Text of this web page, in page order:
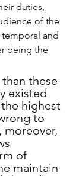
duties,
of the
and
being the
these
existed
highest
to
moreover,
of
maintain